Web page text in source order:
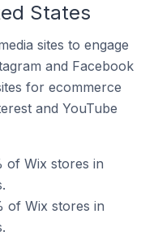
States
sites to engage
and Facebook
for ecommerce
and YouTube
of Wix stores in
of Wix stores in